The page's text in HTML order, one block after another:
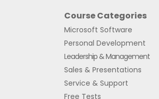
Course Categories
Microsoft Software
Personal Development
Leadership & Management
Sales & Presentations
Service & Support
Free Tests